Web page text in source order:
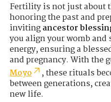
Fertility is not just about
honoring the past and
invitingancestor
you align your womb
energy, ensuring a
and pregnancy. With the
Moyo
, these rituals
between generations,
new life.